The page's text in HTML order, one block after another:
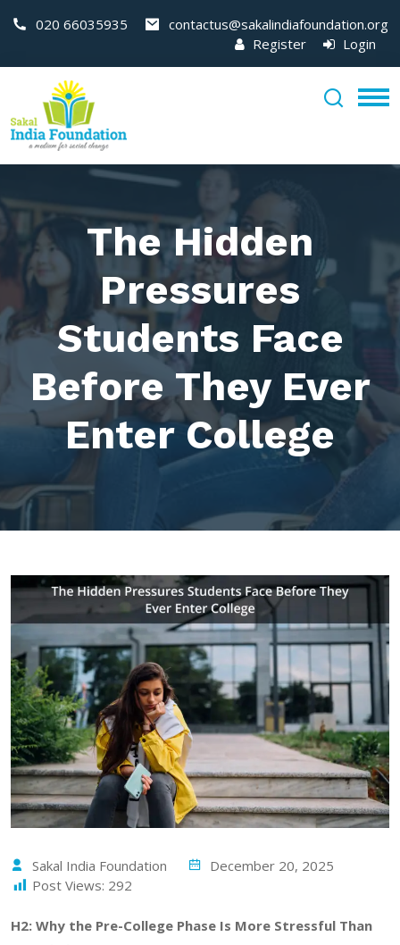
020 66035935
contactus@sakalindiafoundation.org
Register
Login
The Hidden
Pressures
Students Face
Before They Ever
Enter College
Sakal India Foundation
December 20, 2025
Post Views: 292
H2: Why the Pre-College Phase Is More Stressful Than